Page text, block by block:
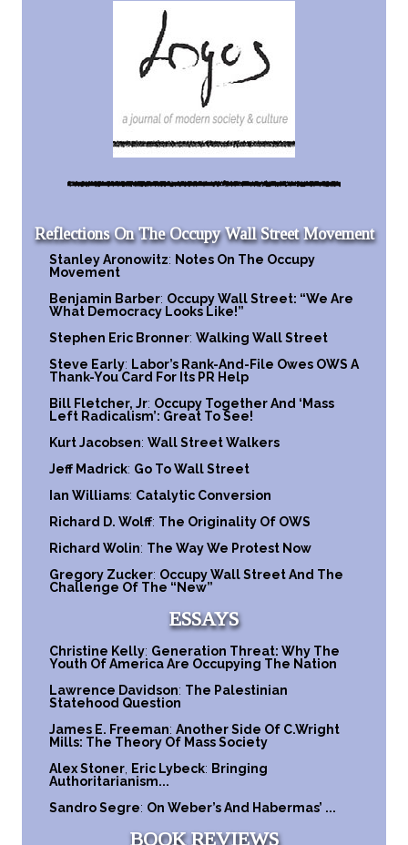
Reflections On The Occupy Wall Street Movement
Stanley Aronowitz: Notes On The Occupy
Movement
Benjamin Barber: Occupy Wall Street: “We Are
What Democracy Looks Like!”
Stephen Eric Bronner: Walking Wall Street
Steve Early: Labor’s Rank-And-File Owes OWS A
Thank-You Card For Its PR Help
Bill Fletcher, Jr: Occupy Together And ‘Mass
Left Radicalism’: Great To See!
Kurt Jacobsen: Wall Street Walkers
Jeff Madrick: Go To Wall Street
Ian Williams: Catalytic Conversion
Richard D. Wolff: The Originality Of OWS
Richard Wolin: The Way We Protest Now
Gregory Zucker: Occupy Wall Street And The
Challenge Of The “New”
ESSAYS
Christine Kelly: Generation Threat: Why The
Youth Of America Are Occupying The Nation
Lawrence Davidson: The Palestinian
Statehood Question
James E. Freeman: Another Side Of C.Wright
Mills: The Theory Of Mass Society
Alex Stoner
Eric Lybeck: Bringing
Authoritarianism...
Sandro Segre: On Weber’s And Habermas’ ...
BOOK REVIEWS